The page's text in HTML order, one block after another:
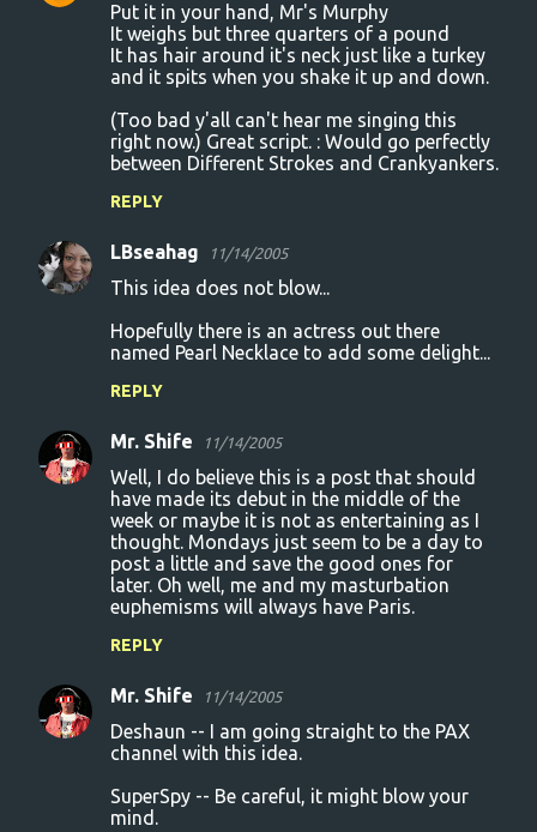
Put it in your hand, Mr's Murphy
It weighs but three quarters of a pound
It has hair around it's neck just like a turkey
and it spits when you shake it up and down.
(Too bad y'all can't hear me singing this
right now.) Great script. : Would go perfectly
between Different Strokes and Crankyankers.
REPLY
LBseahag 11/14/2005
This idea does not blow...
Hopefully there is an actress out there
named Pearl Necklace to add some delight...
REPLY
Mr. Shife 11/14/2005
Well, I do believe this is a post that should
have made its debut in the middle of the
week or maybe it is not as entertaining as I
thought. Mondays just seem to be a day to
post a little and save the good ones for
later. Oh well, me and my masturbation
euphemisms will always have Paris.
REPLY
Mr. Shife 11/14/2005
Deshaun -- I am going straight to the PAX
channel with this idea.
SuperSpy -- Be careful, it might blow your
mind.